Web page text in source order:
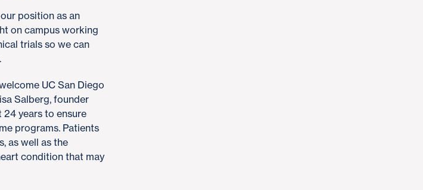
position as an
on campus working
trials so we can
UC San Diego
Salberg, founder
24 years to ensure
programs. Patients
as well as the
condition that may